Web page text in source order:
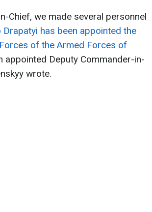
Chief, we made several personnel
Drapatyi has been appointed the
of the Armed Forces of
appointed Deputy Commander-in-
wrote.